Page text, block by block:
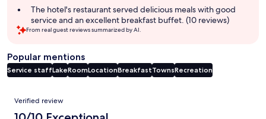
The hotel's restaurant served delicious meals with good
service and an excellent breakfast buffet. (10 reviews)
From real guest reviews summarized by AI.
Popular mentions
Service staffLakeRoomLocationBreakfastTownsRecreation
Reviews
Verified review